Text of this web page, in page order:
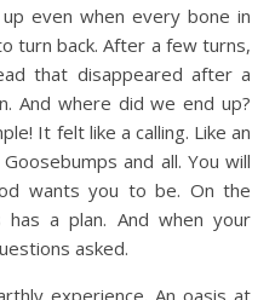
even when every bone in
turn back. After a few turns,
that disappeared after a
And where did we end up?
It felt like a calling. Like an
and all. You will
wants you to be. On the
a plan. And when your
asked.
experience. An oasis at